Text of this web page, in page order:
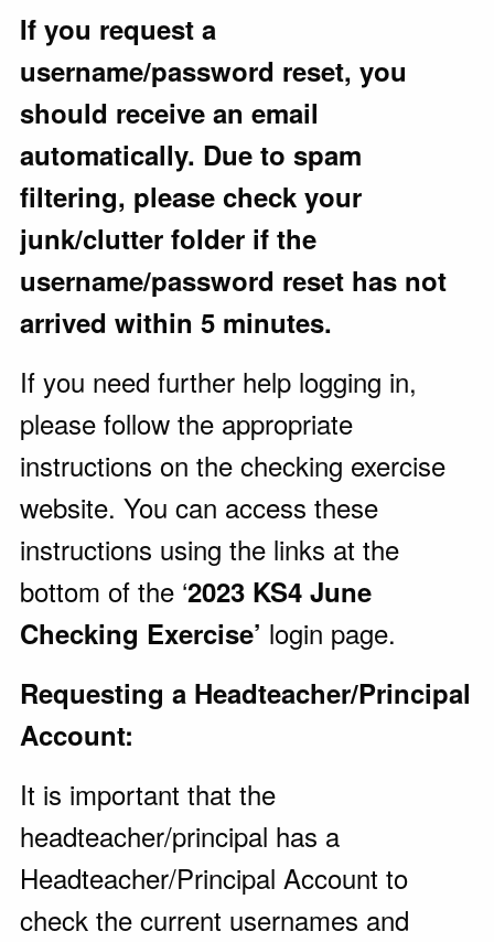
If you request a
username/password reset, you
should receive an email
automatically. Due to spam
filtering, please check your
junk/clutter folder if the
username/password reset has not
arrived within 5 minutes.
If you need further help logging in,
please follow the appropriate
instructions on the checking exercise
website. You can access these
instructions using the links at the
bottom of the ‘2023 KS4 June
Checking Exercise’ login page.
Requesting a Headteacher/Principal
Account:
It is important that the
headteacher/principal has a
Headteacher/Principal Account to
check the current usernames and